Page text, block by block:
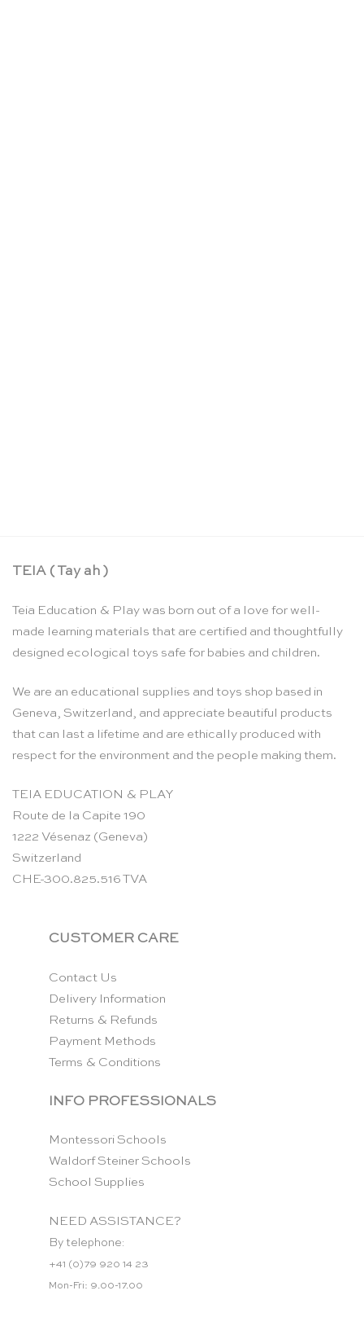
TEIA ( Tay ah )
Teia Education & Play was born out of a love for well-
made learning materials that are certified and thoughtfully
designed ecological toys safe for babies and children.
We are an educational supplies and toys shop based in
Geneva, Switzerland, and appreciate beautiful products
that can last a lifetime and are ethically produced with
respect for the environment and the people making them.
TEIA EDUCATION & PLAY
Route de la Capite 190
1222 Vésenaz (Geneva)
Switzerland
CHE-300.825.516 TVA
CUSTOMER CARE
Contact Us
Delivery Information
Returns & Refunds
Payment Methods
Terms & Conditions
INFO PROFESSIONALS
Montessori Schools
Waldorf Steiner Schools
School Supplies
NEED ASSISTANCE?
By telephone:
+41 (0)79 920 14 23
Mon-Fri: 9.00-17.00